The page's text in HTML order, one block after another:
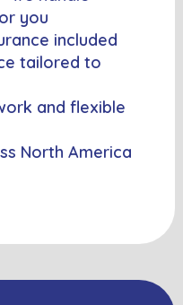
you
included
tailored to
and flexible
North America